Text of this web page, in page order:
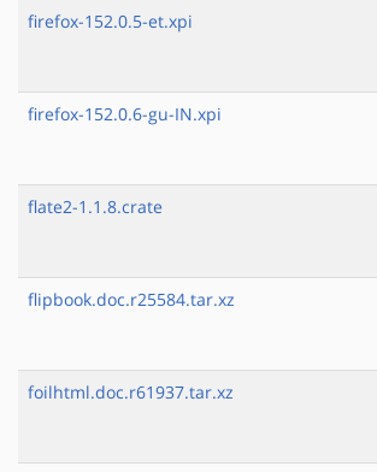
firefox-152.0.5-et.xpi
firefox-152.0.6-gu-IN.xpi
flate2-1.1.8.crate
flipbook.doc.r25584.tar.xz
foilhtml.doc.r61937.tar.xz